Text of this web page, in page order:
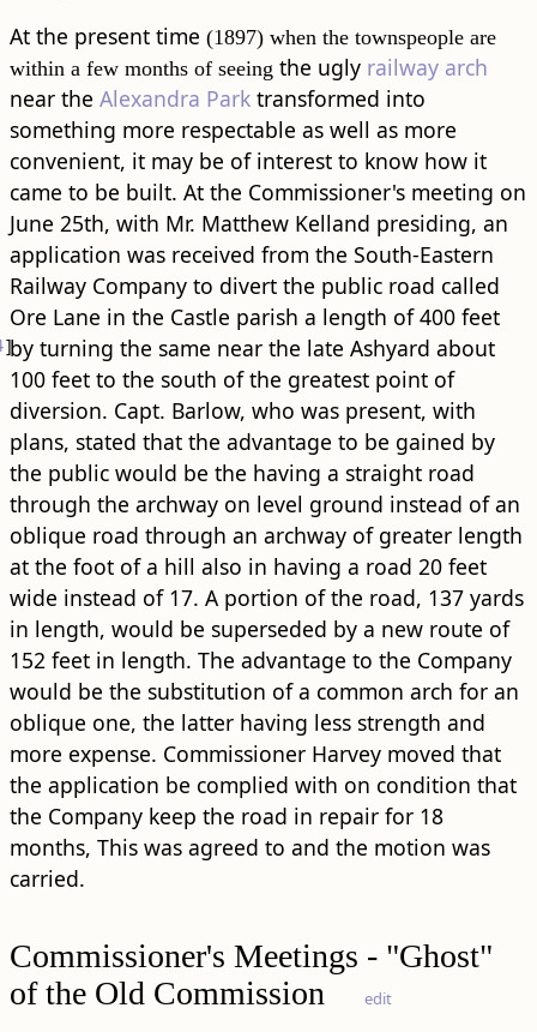
At the present time (1897) when the townspeople are
within a few months of seeing the ugly railway arch
near the Alexandra Parktransformed into
something more respectable as well as more
convenient, it may be of interest to know how it
came to be built. At the Commissioner's meeting on
June 25th, with Mr. Matthew Kelland presiding, an
application was received from the South-Eastern
Railway Company to divert the public ​road​ called
Ore Lane in the Castle parish a length of 400 feet
by turning the same near the late Ashyard about
]
100 feet to the south of the greatest point of
diversion. Capt. Barlow, who was present, with
plans, stated that the advantage to be gained by
the public would be the having a straight ​road​
through the archway on level ground instead of an
oblique ​road​ through an archway of greater length
at the foot of a hill also in having a ​road​ 20 feet
wide instead of 17. A portion of the ​road​, 137 yards
in length, would be superseded by a new route of
152 feet in length. The advantage to the Company
would be the substitution of a common arch for an
oblique one, the latter having less strength and
more expense. Commissioner Harvey moved that
the application be complied with on condition that
the Company keep the ​road​ in repair for 18
months, This was agreed to and the motion was
carried.
Commissioner's Meetings - "Ghost"
of the Old Commission
edit